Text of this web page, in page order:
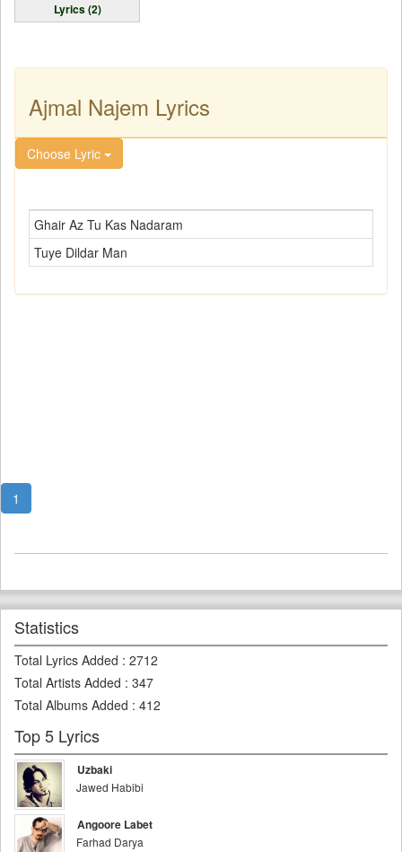
Lyrics (2)
Ajmal Najem Lyrics
Choose Lyric
Ghair Az Tu Kas Nadaram
Tuye Dildar Man
1
Statistics
Total Lyrics Added : 2712
Total Artists Added : 347
Total Albums Added : 412
Top 5 Lyrics
Uzbaki
Jawed Habibi
Angoore Labet
Farhad Darya